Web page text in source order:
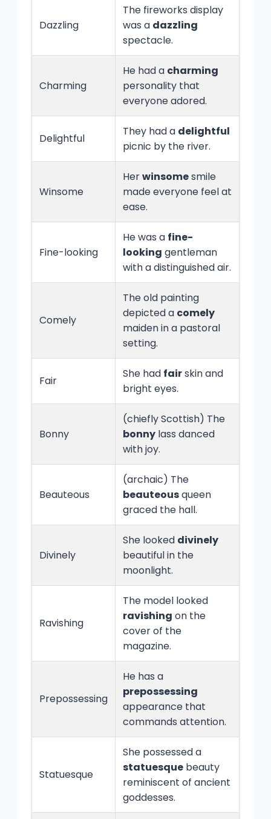
Dazzling
The fireworks display
was a dazzling
spectacle.
Charming
He had a charming
personality that
everyone adored.
Delightful
They had a delightful
picnic by the river.
Winsome
Herwinsomesmile
made everyone feel at
ease.
Fine-looking
He was a fine-
looking gentleman
with a distinguished air.
Comely
The old painting
depicted a comely
maiden in a pastoral
setting.
Fair
She had fairskin and
bright eyes.
Bonny
(chiefly Scottish) The
bonny lass danced
with joy.
Beauteous
(archaic) The
beauteousqueen
graced the hall.
Divinely
She looked divinely
beautiful in the
moonlight.
Ravishing
The model looked
ravishing on the
cover of the
magazine.
Prepossessing
He has a
prepossessing
appearance that
commands attention.
Statuesque
She possessed a
statuesque beauty
reminiscent of ancient
goddesses.